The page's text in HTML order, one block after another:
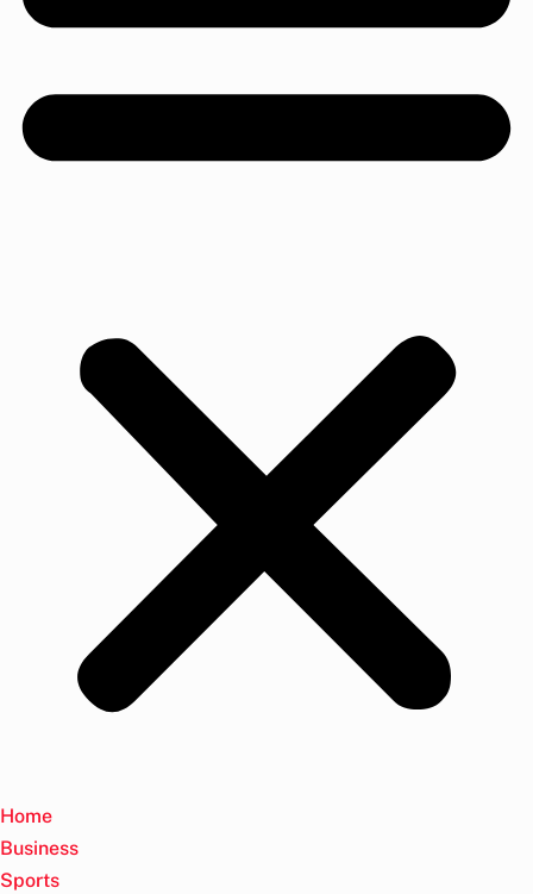
Home
Business
Sports